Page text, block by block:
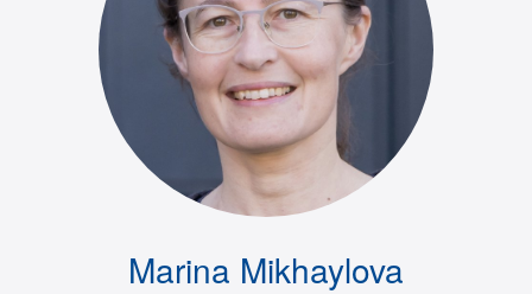
Marina Mikhaylova